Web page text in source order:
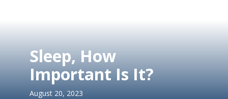
Sleep, How
Important Is It?
August 20, 2023